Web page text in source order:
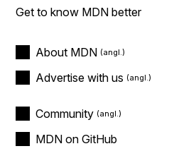
Get to know MDN better
About MDN
Advertise with us
Community
MDN on GitHub